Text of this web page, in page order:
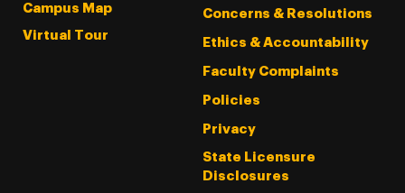
Campus Map
Virtual Tour
Concerns & Resolutions
Ethics & Accountability
Faculty Complaints
Policies
Privacy
State Licensure
Disclosures